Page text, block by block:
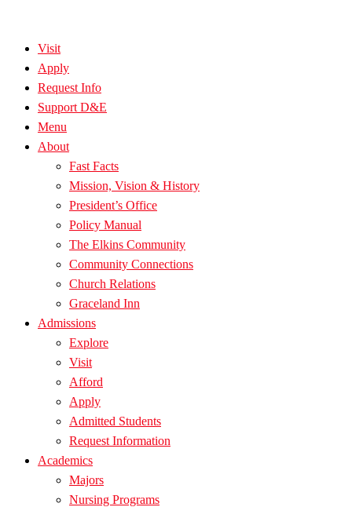
Visit
Apply
Request Info
Support D&E
Menu
About
Fast Facts
Mission, Vision & History
President’s Office
Policy Manual
The Elkins Community
Community Connections
Church Relations
Graceland Inn
Admissions
Explore
Visit
Afford
Apply
Admitted Students
Request Information
Academics
Majors
Nursing Programs